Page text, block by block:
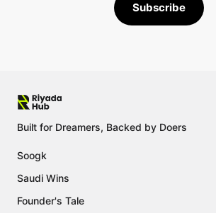
Subscribe
Built for Dreamers, Backed by Doers
Soogk
Saudi Wins
Founder's Tale